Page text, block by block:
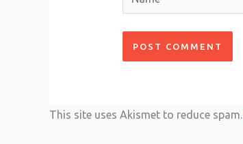
This site uses Akismet to reduce spam.